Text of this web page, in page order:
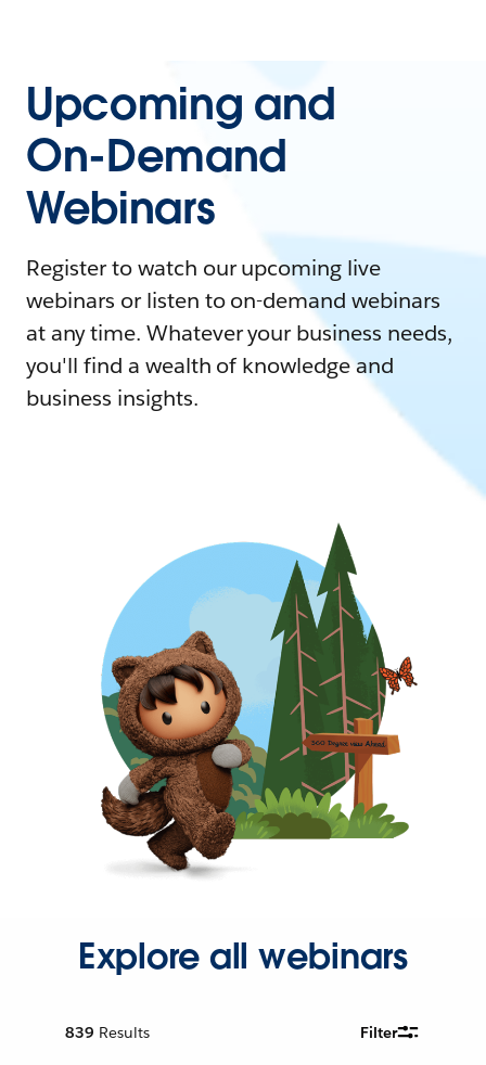
Upcoming and
On-Demand
Webinars
Register to watch our upcoming live
webinars or listen to on-demand webinars
at any time. Whatever your business needs,
you'll find a wealth of knowledge and
business insights.
Explore all webinars
839 Results Filter